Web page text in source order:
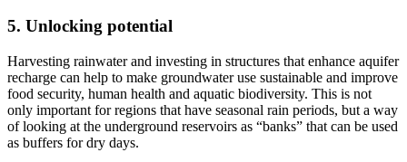
5. Unlocking potential
Harvesting rainwater and investing in structures that enhance aquifer
recharge can help to make groundwater use sustainable and improve
food security, human health and aquatic biodiversity. This is not
only important for regions that have seasonal rain periods, but a way
of looking at the underground reservoirs as “banks” that can be used
as buffers for dry days.